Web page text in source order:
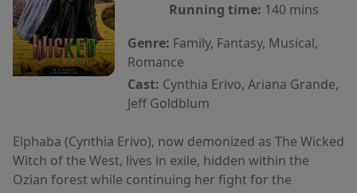
Running time: 140 mins
Genre: Family, Fantasy, Musical,
Romance
Cast: Cynthia Erivo, Ariana Grande,
Jeff Goldblum
Elphaba (Cynthia Erivo), now demonized as The Wicked
Witch of the West, lives in exile, hidden within the
Ozian forest while continuing her fight for the